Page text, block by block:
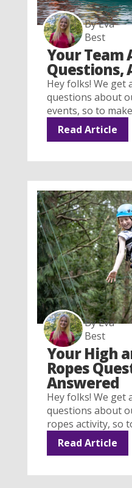
By Eva
Best
Your Team
Questions,
Hey folks! We get
questions about
events, so to
Read Article
By Eva
Best
Your High
Ropes
Answered
Hey folks! We get
questions about
ropes activity, so
Read Article